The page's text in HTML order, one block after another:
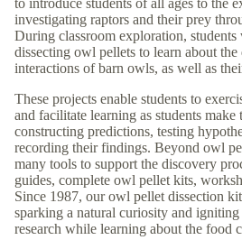
investigating raptors and their prey
During classroom exploration,
dissecting owl pellets to learn about the
interactions of barn owls, as well as
These projects enable students to
and facilitate learning as students
constructing predictions, testing
recording their findings. Beyond owl
many tools to support the discovery
guides, complete owl pellet kits,
Since 1987, our owl pellet dissection
sparking a natural curiosity and igniting
research while learning about the food